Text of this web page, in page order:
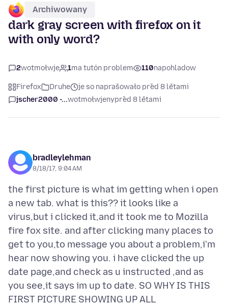
Archiwowany
dark gray screen with firefox on it
with only word?
2wotmołwje 1ma tutón problem 110napohladow
Firefox Druhe
je so naprašowało před 8 lětami
jscher2000 -...wotmołwjenypřed 8 lětami
bradleylehman
8/18/17, 9:04 AM
the first picture is what im getting when i open
a new tab. what is this?? it looks like a
virus,but i clicked it,and it took me to Mozilla
fire fox site. and after clicking many places to
get to you,to message you about a problem,i'm
hear now showing you. i have clicked the up
date page,and check as u instructed ,and as
you see,it says im up to date. SO WHY IS THIS
FIRST PICTURE SHOWING UP ALL